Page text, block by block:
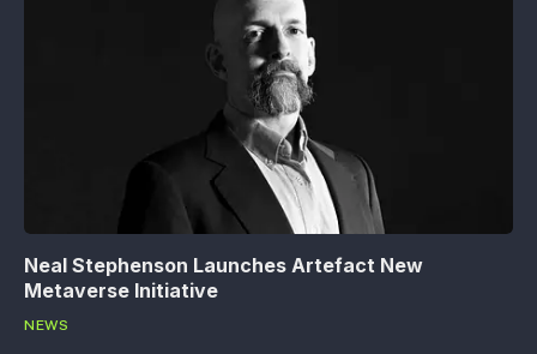
Neal Stephenson Launches Artefact New
Metaverse Initiative
NEWS